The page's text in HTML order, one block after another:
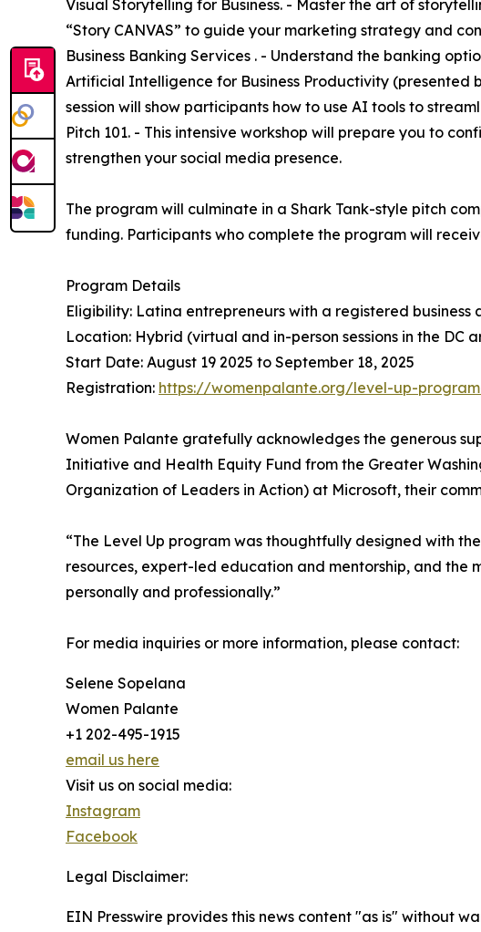
Visual Storytelling for Business. - Master the art of
“Story CANVAS” to guide your marketing strategy and
Business Banking Services . - Understand the banking
Artificial Intelligence for Business Productivity
session will show participants how to use AI tools to
Pitch 101. - This intensive workshop will prepare you to
strengthen your social media presence.
The program will culminate in a Shark Tank-style pitch
funding. Participants who complete the program will
Program Details
Eligibility: Latina entrepreneurs with a registered business
Location: Hybrid (virtual and in-person sessions in the DC
Start Date: August 19 2025 to September 18, 2025
Registration: https://womenpalante.org/level-up-
Women Palante gratefully acknowledges the generous
Initiative and Health Equity Fund from the Greater
Organization of Leaders in Action) at Microsoft, their
“The Level Up program was thoughtfully designed with
resources, expert-led education and mentorship, and the
personally and professionally.”
For media inquiries or more information, please contact:
Selene Sopelana
Women Palante
+1 202-495-1915
email us here
Visit us on social media:
Instagram
Facebook
Legal Disclaimer:
EIN Presswire provides this news content "as is" without